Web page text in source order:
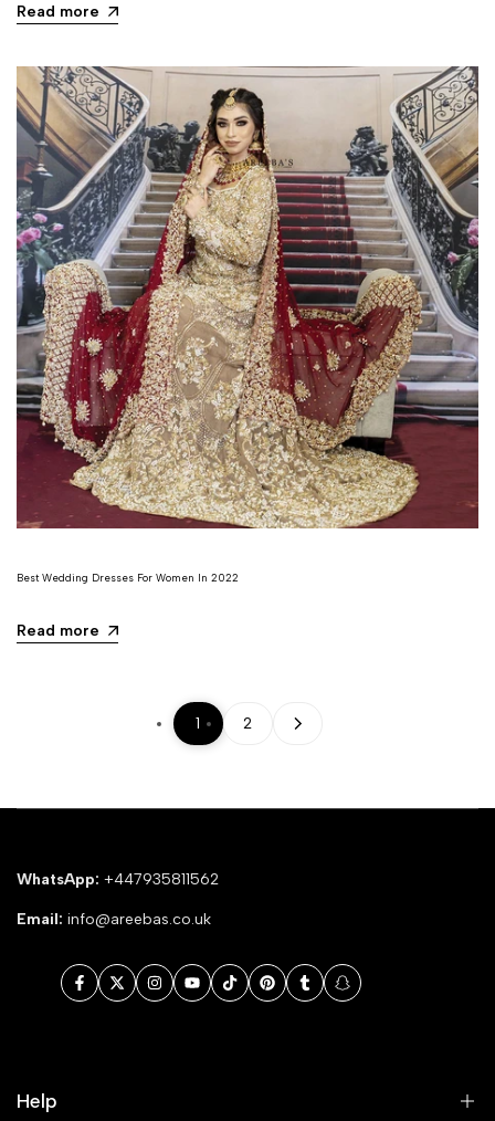
Read more
Best Wedding Dresses For Women In 2022
Read more
1 2
WhatsApp: +447935811562
Email: info@areebas.co.uk
Facebook
TwitterInstagram
YouTube
TikTokPinterestTumblrSnapchat
Help